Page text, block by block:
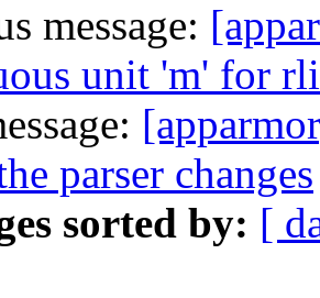
message:
unit 'm' for
parser changes
sorted by: [